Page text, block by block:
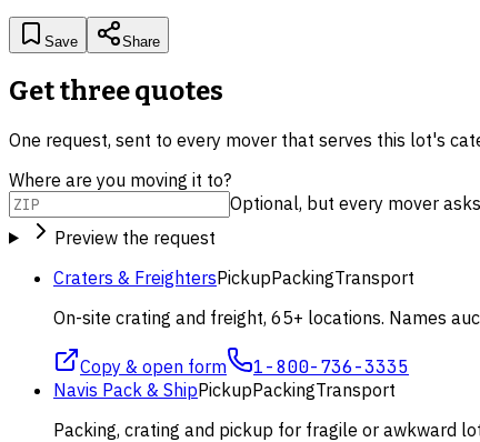
Save Share
Get three quotes
One request, sent to every mover that serves this lot's
Where are you moving it to?
Optional, but every mover
Preview the request
Craters & FreightersPickupPackingTransport
On-site crating and freight, 65+ locations. Names
Copy & open form 1-800-736-3335
Navis Pack & ShipPickupPackingTransport
Packing, crating and pickup for fragile or awkward